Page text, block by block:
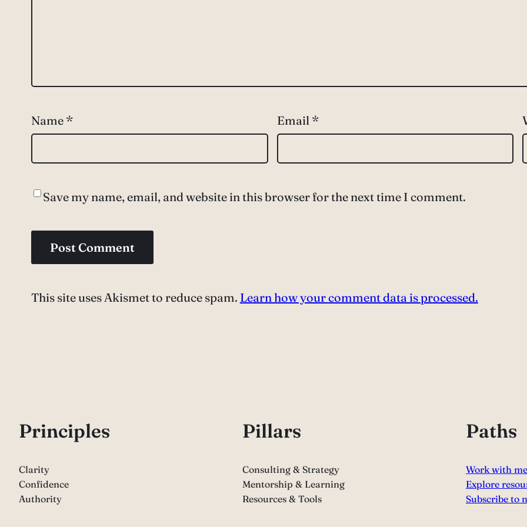
Name * Email *
Save my name, email, and website in this browser for the next time I comment.
This site uses Akismet to reduce spam. Learn how your comment data is processed.
Principles
Clarity
Confidence
Authority
Pillars
Consulting & Strategy
Mentorship & Learning
Resources & Tools
Paths
Work with me
Explore
Subscribe to